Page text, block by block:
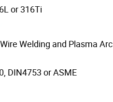
or 316Ti
Welding and Plasma Arc
DIN4753 or ASME